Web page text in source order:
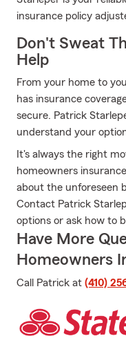
insurance policy
Don't Sweat
Help
From your home to
has insurance
secure. Patrick
understand your
It's always the right
homeowners
about the unforeseen
Contact Patrick
options or ask how to
Have More
Homeowners
Call Patrick at (410)